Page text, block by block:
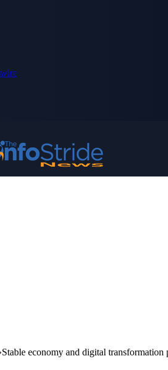
Stable economy and digital